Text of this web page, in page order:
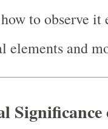
how to observe
elements and